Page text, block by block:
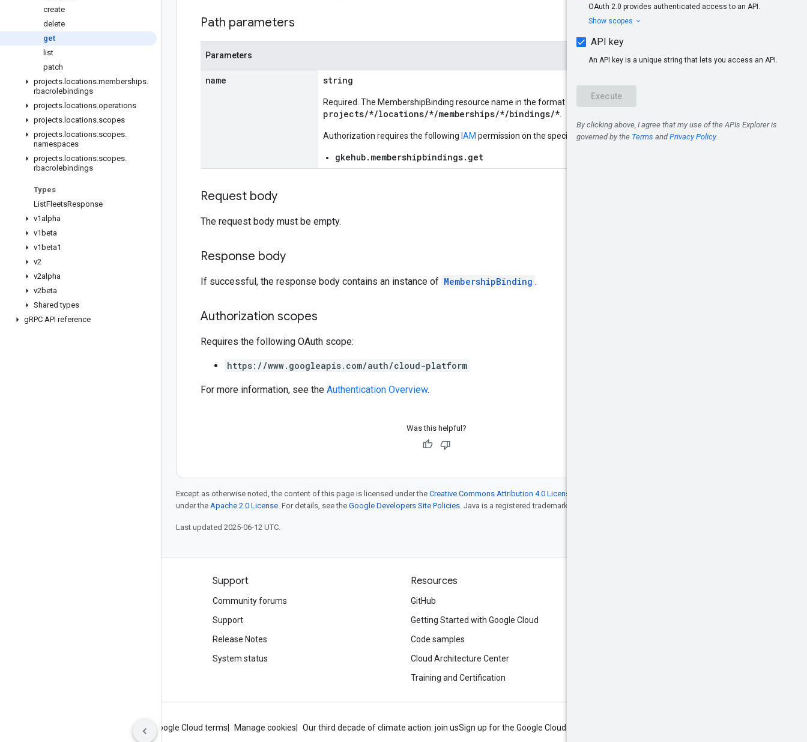
create
delete
get
list
patch
projects. locations.memberships.
rbacrolebindings
projects. locations.operations
projects. locations.scopes
projects. locations.scopes.
namespaces
projects. locations.scopes.
rbacrolebindings
Types
ListFleetsResponse
v1alpha
v1beta
v1beta1
v2
v2alpha
v2beta
Shared types
gRPC API reference
Path parameters
Parameters
name string
Required. The MembershipBinding resource name in the format
projects/*/locations/*/memberships/*/bindings/*
Authorization requires the following IAM permission on the specified resourcename:
gkehub.membershipbindings.get
Request body
The request body must be empty.
Response body
If successful, the response body contains an instance of MembershipBinding .
Authorization scopes
Requires the following OAuth scope:
https://www.googleapis.com/auth/cloud-platform
For more information, see the Authentication Overview.
Was this helpful?
Except as otherwise noted, the content of this page is licensed under the Creative Commons Attribution 4.0 License
under the Apache 2.0 License. For details, see the Google Developers Site Policies. Java is a registered trademark of Oracle and/or its affiliates.
Last updated 2025-06-12 UTC.
Support
Community forums
Support
Release Notes
System status
Resources
GitHub
Getting Started with Google Cloud
Code samples
Cloud Architecture Center
Training and Certification
Site terms Google Cloud terms Manage cookies Our third decade of climate action: join usSign up for the Google Cloud newsletter